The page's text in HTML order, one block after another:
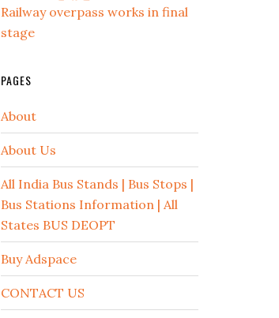
Railway overpass works in final
stage
PAGES
About
About Us
All India Bus Stands | Bus Stops |
Bus Stations Information | All
States BUS DEOPT
Buy Adspace
CONTACT US